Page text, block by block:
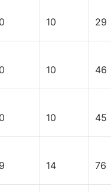
10 29
10 46
10 45
14 76